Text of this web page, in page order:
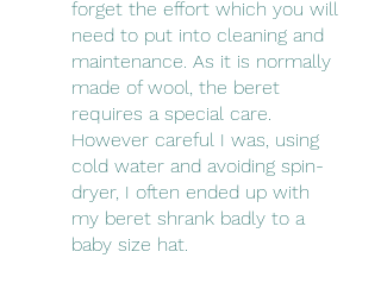
forget the effort which you will
need to put into cleaning and
maintenance. As it is normally
made of wool, the beret
requires a special care.
However careful I was, using
cold water and avoiding spin-
dryer, I often ended up with
my beret shrank badly to a
baby size hat.